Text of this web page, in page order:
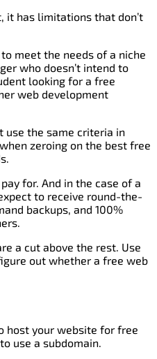
it has limitations that don’t
meet the needs of a niche
who doesn’t intend to
looking for a free
web development
use the same criteria in
zeroing on the best free
for. And in the case of a
to receive round-the-
backups, and 100%
a cut above the rest. Use
out whether a free web
host your website for free
use a subdomain.